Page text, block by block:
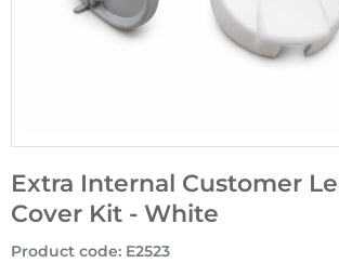
Extra Internal Customer
Cover Kit - White
Product code: E2523